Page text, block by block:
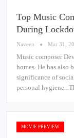
Top Music
During
Naveen Mar 31,
Music composer
homes. He has also
significance of
personal
MOVIE PREVIEW